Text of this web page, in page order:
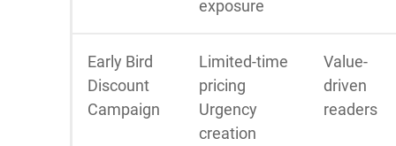
exposure
Early Bird
Discount
Campaign
Limited-time
pricing
Urgency
creation
Value-
driven
readers